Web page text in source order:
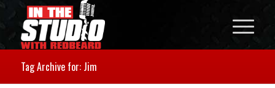
Tag Archive for: Jim